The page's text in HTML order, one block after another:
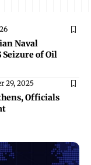
Naval
Seizure of Oil
29, 2025
Officials